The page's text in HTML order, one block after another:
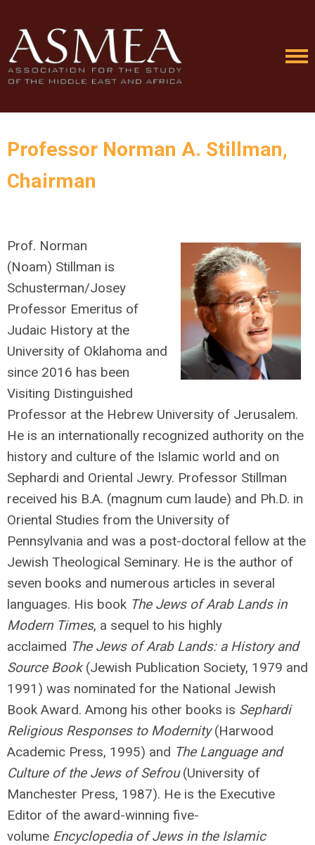
Professor Norman A. Stillman,
Chairman
Prof. Norman
(Noam) Stillman is
Schusterman/Josey
Professor Emeritus of
Judaic History at the
University of Oklahoma and
since 2016 has been
Visiting Distinguished
Professor at the Hebrew University of Jerusalem.
He is an internationally recognized authority on the
history and culture of the Islamic world and on
Sephardi and Oriental Jewry. Professor Stillman
received his B.A. (magnum cum laude) and Ph.D. in
Oriental Studies from the University of
Pennsylvania and was a post-doctoral fellow at the
Jewish Theological Seminary. He is the author of
seven books and numerous articles in several
languages. His book The Jews of Arab Lands in
Modern Times, a sequel to his highly
acclaimed The Jews of Arab Lands: a History and
Source Book(Jewish Publication Society, 1979 and
1991) was nominated for the National Jewish
Book Award. Among his other books is Sephardi
Religious Responses to Modernity(Harwood
Academic Press, 1995) and The Language and
Culture of the Jews of Sefrou(University of
Manchester Press, 1987). He is the Executive
Editor of the award-winning five-
volume Encyclopedia of Jews in the Islamic